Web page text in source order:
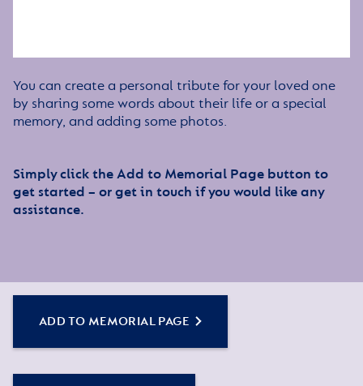
You can create a personal tribute for your loved one
by sharing some words about their life or a special
memory, and adding some photos.
Simply click the Add to Memorial Page button to
get started – or get in touch if you would like any
assistance.
ADD TO MEMORIAL PAGE